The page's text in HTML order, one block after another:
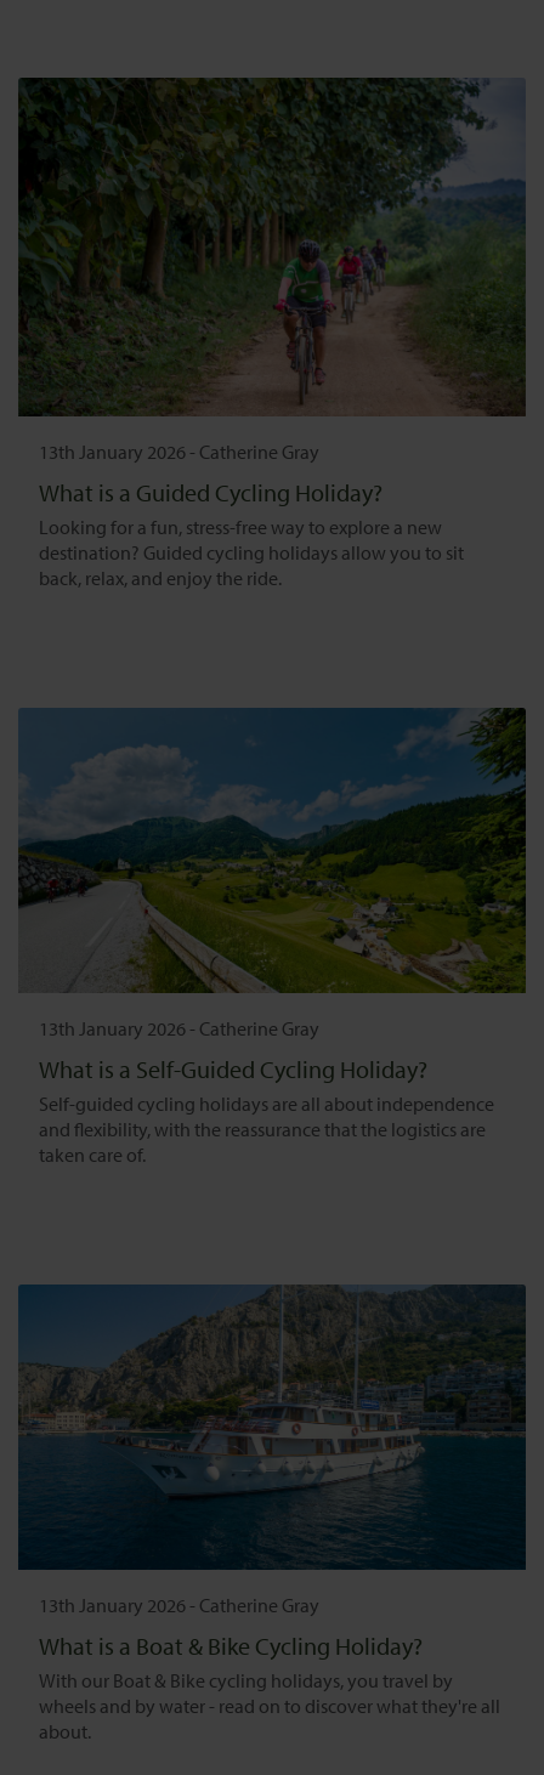
13th January 2026 - Catherine Gray
What is a Guided Cycling Holiday?
Looking for a fun, stress-free way to explore a new
destination? Guided cycling holidays allow you to sit
back, relax, and enjoy the ride.
13th January 2026 - Catherine Gray
What is a Self-Guided Cycling Holiday?
Self-guided cycling holidays are all about independence
and flexibility, with the reassurance that the logistics are
taken care of.
13th January 2026 - Catherine Gray
What is a Boat & Bike Cycling Holiday?
With our Boat & Bike cycling holidays, you travel by
wheels and by water - read on to discover what they're all
about.